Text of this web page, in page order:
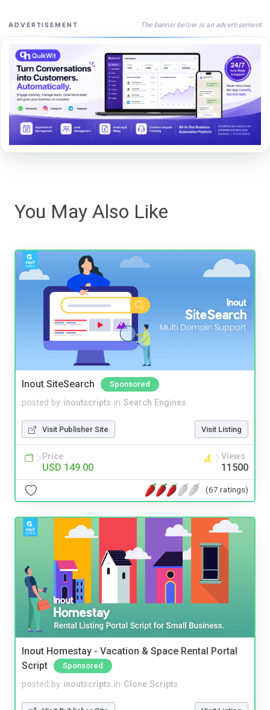
ADVERTISEMENT The banner below is an advertisement
You May Also Like
Inout SiteSearch Sponsored
posted by inoutscripts in Search Engines
Visit Publisher Site Visit Listing
Price
USD 149.00
Views
11500
(67 ratings)
Inout Homestay - Vacation & Space Rental Portal
Script
Sponsored
posted by inoutscripts in Clone Scripts